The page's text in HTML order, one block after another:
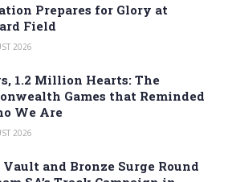
Prepares for Glory at
Field
2026
1.2 Million Hearts: The
Games that Reminded
We Are
2026
and Bronze Surge Round